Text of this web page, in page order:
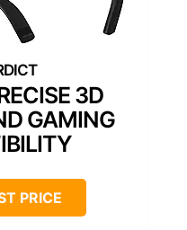
3D
GAMING
PRICE